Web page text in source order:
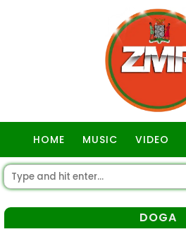
HOME MUSIC VIDEO
DOGA